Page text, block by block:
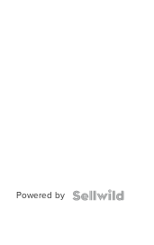
Powered by